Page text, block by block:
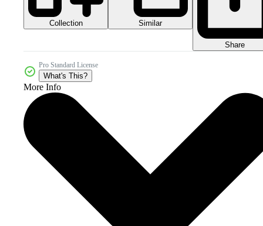
Collection Similar
Share
Pro Standard License
What's This?
More Info